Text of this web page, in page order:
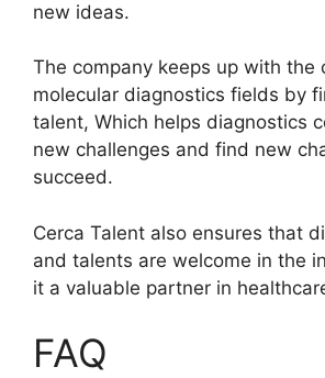
new ideas.
The company keeps up with the
molecular diagnostics fields by
talent, Which helps diagnostics
new challenges and find new
succeed.
Cerca Talent also ensures that
and talents are welcome in the
it a valuable partner in
FAQ